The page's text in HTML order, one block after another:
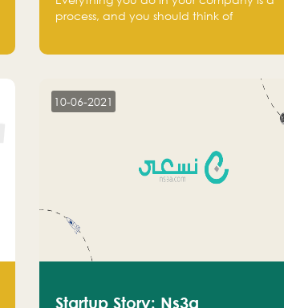
process, and you should think of
10-06-2021
Startup Story: Ns3a